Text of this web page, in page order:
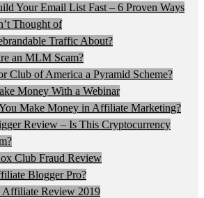
Your Email List Fast – 6 Proven Ways
Thought of
Traffic About?
an MLM Scam?
Club of America a Pyramid Scheme?
Money With a Webinar
Make Money in Affiliate Marketing?
Review – Is This Cryptocurrency
Club Fraud Review
Blogger Pro?
Affiliate Review 2019